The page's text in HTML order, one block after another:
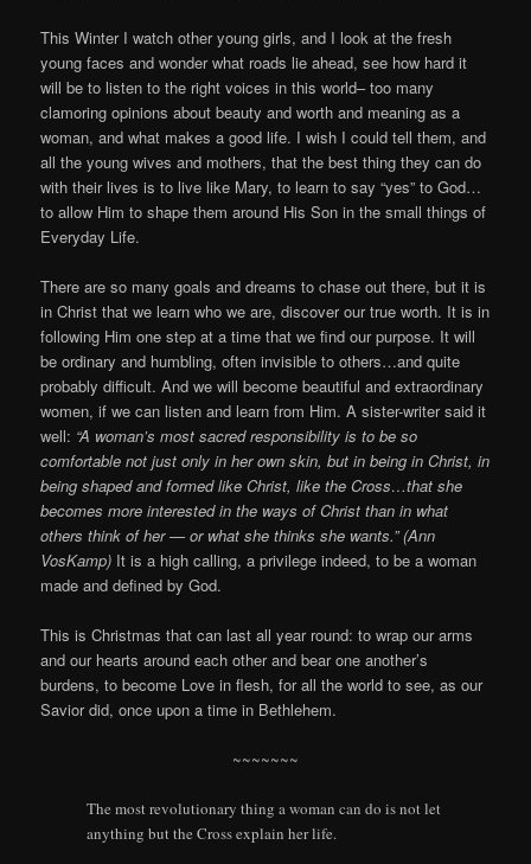
This Winter I watch other young girls, and I look at the fresh
young faces and wonder what roads lie ahead, see how hard it
will be to listen to the right voices in this world– too many
clamoring opinions about beauty and worth and meaning as a
woman, and what makes a good life. I wish I could tell them, and
all the young wives and mothers, that the best thing they can do
with their lives is to live like Mary, to learn to say “yes” to God…
to allow Him to shape them around His Son in the small things of
Everyday Life.
There are so many goals and dreams to chase out there, but it is
in Christ that we learn who we are, discover our true worth. It is in
following Him one step at a time that we find our purpose. It will
be ordinary and humbling, often invisible to others…and quite
probably difficult. And we will become beautiful and extraordinary
women, if we can listen and learn from Him. A sister-writer said it
well: “A woman’s most sacred responsibility is to be so
comfortable not just only in her own skin, but in being in Christ, in
being shaped and formed like Christ, like the Cross…that she
becomes more interested in the ways of Christ than in what
others think of her — or what she thinks she wants.” (Ann
VosKamp) It is a high calling, a privilege indeed, to be a woman
made and defined by God.
This is Christmas that can last all year round: to wrap our arms
and our hearts around each other and bear one another’s
burdens, to become Love in flesh, for all the world to see, as our
Savior did, once upon a time in Bethlehem.
~~~~~~~
The most revolutionary thing a woman can do is not let
anything but the Cross explain her life.